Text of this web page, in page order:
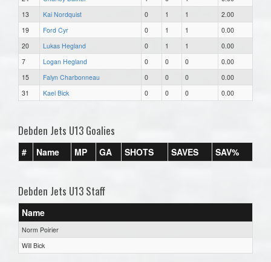
13
Kai Nordquist 0 1 1
2.00
19
Ford Cyr 0 1 1
0.00
20
Lukas Hegland 0 1 1
0.00
7
Logan Hegland 0 0 0
0.00
15
Falyn Charbonneau 0 0 0
0.00
31
Kael Bick 0 0 0 0.00
Debden Jets U13 Goalies
# Name MP GA SHOTS SAVES SAV%
Debden Jets U13 Staff
Name
Norm Poirier
Will Bick